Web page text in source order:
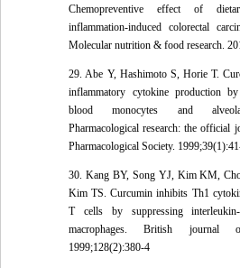
Chemopreventive effect of
inflammation-induced colorectal
Molecular nutrition & food research.
29. Abe Y, Hashimoto S, Horie T.
inflammatory cytokine production
blood monocytes and
Pharmacological research: the official
Pharmacological Society.
30. Kang BY, Song YJ, Kim KM,
Kim TS. Curcumin inhibits Th1
T cells by suppressing
macrophages. British journal
1999;128(2):380-4